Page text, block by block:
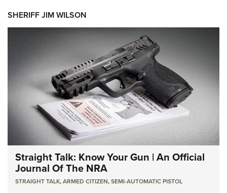
SHERIFF JIM WILSON
Straight Talk: Know Your Gun | An Official
Journal Of The NRA
STRAIGHT TALK,ARMED CITIZEN,SEMI-AUTOMATIC PISTOL